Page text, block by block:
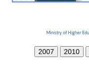
Ministry of Higher
2007 2010